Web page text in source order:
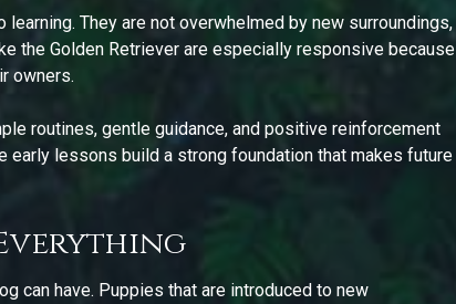
They are not overwhelmed by new surroundings,
the Golden Retriever are especially responsive because
owners.
routines, gentle guidance, and positive reinforcement
early lessons build a strong foundation that makes future
can have. Puppies that are introduced to new